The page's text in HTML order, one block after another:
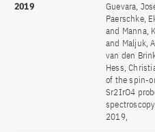
2019
Guevara,
Paerschke,
and Manna,
and Maljuk,
van den
Hess,
of the spin-
Sr2IrO4
2019,